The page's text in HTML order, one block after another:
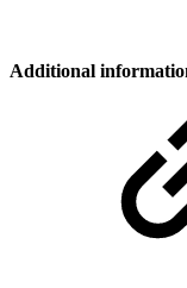
Additional